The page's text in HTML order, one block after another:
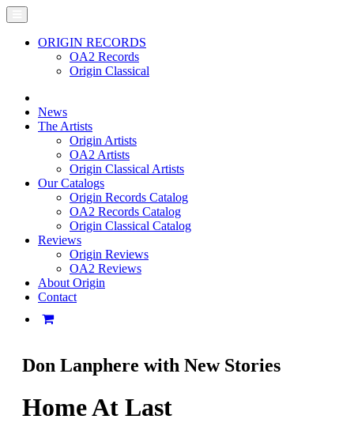
ORIGIN RECORDS
OA2 Records
Origin Classical
News
The Artists
Origin Artists
OA2 Artists
Origin Classical Artists
Our Catalogs
Origin Records Catalog
OA2 Records Catalog
Origin Classical Catalog
Reviews
Origin Reviews
OA2 Reviews
About Origin
Contact
Don Lanphere with New Stories
Home At Last